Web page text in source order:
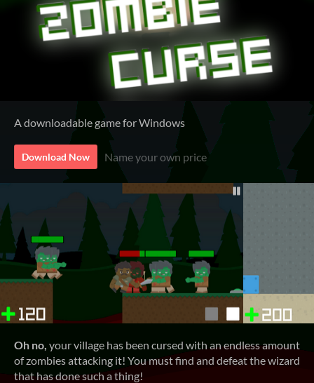
A downloadable game for Windows
Download Now Name your own price
Oh no, your village has been cursed with an endless amount
of zombies attacking it! You must find and defeat the wizard
that has done such a thing!